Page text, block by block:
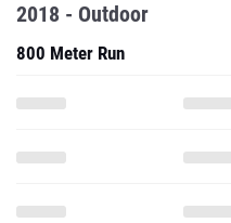
2018 - Outdoor
800 Meter Run